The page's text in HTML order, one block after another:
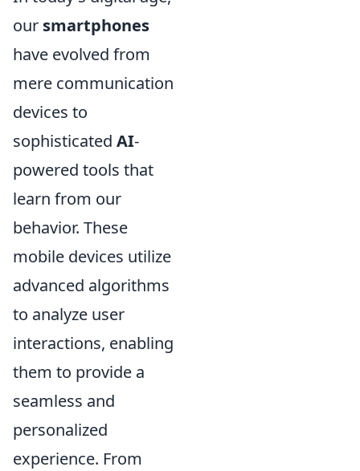
our smartphones
have evolved from
mere communication
devices to
sophisticated AI-
powered tools that
learn from our
behavior. These
mobile devices utilize
advanced algorithms
to analyze user
interactions, enabling
them to provide a
seamless and
personalized
experience. From